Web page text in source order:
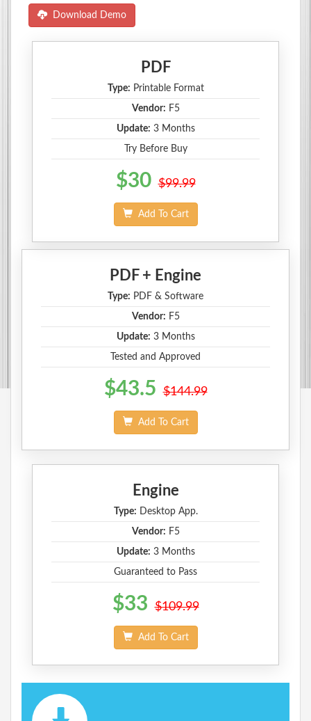
Download Demo
PDF
Type: Printable Format
Vendor: F5
Update: 3 Months
Try Before Buy
$30 $99.99
Add To Cart
PDF + Engine
Type: PDF & Software
Vendor: F5
Update: 3 Months
Tested and Approved
$43.5 $144.99
Add To Cart
Engine
Type: Desktop App.
Vendor: F5
Update: 3 Months
Guaranteed to Pass
$33 $109.99
Add To Cart